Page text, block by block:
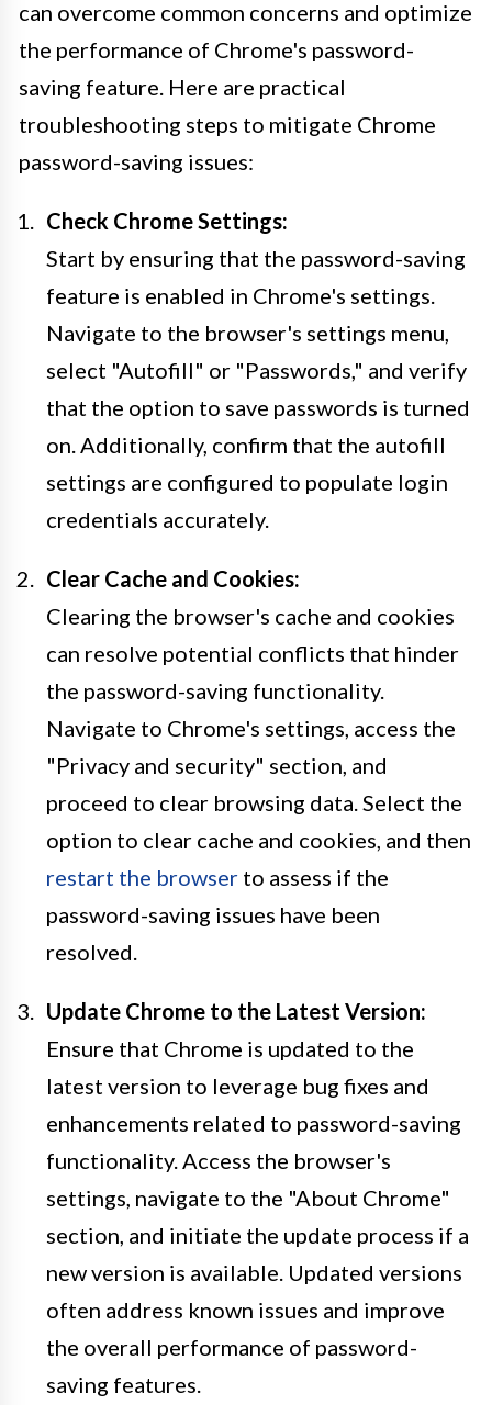
can overcome common concerns and optimize
the performance of Chrome's password-
saving feature. Here are practical
troubleshooting steps to mitigate Chrome
password-saving issues:
Check Chrome Settings:
Start by ensuring that the password-saving
feature is enabled in Chrome's settings.
Navigate to the browser's settings menu,
select "Autofill" or "Passwords," and verify
that the option to save passwords is turned
on. Additionally, confirm that the autofill
settings are configured to populate login
credentials accurately.
Clear Cache and Cookies:
Clearing the browser's cache and cookies
can resolve potential conflicts that hinder
the password-saving functionality.
Navigate to Chrome's settings, access the
"Privacy and security" section, and
proceed to clear browsing data. Select the
option to clear cache and cookies, and then
restart the browser to assess if the
password-saving issues have been
resolved.
Update Chrome to the Latest Version:
Ensure that Chrome is updated to the
latest version to leverage bug fixes and
enhancements related to password-saving
functionality. Access the browser's
settings, navigate to the "About Chrome"
section, and initiate the update process if a
new version is available. Updated versions
often address known issues and improve
the overall performance of password-
saving features.